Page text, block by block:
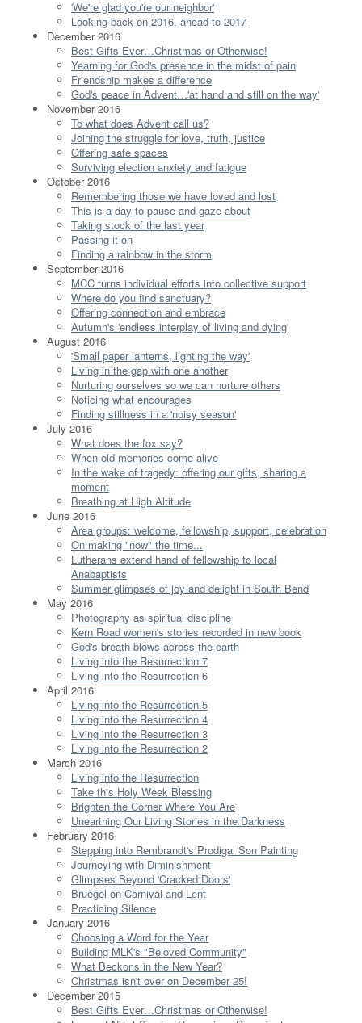
'We're glad you're our neighbor'
Looking back on 2016, ahead to 2017
December 2016
Best Gifts Ever…Christmas or Otherwise!
Yearning for God's presence in the midst of pain
Friendship makes a difference
God's peace in Advent…'at hand and still on the way'
November 2016
To what does Advent call us?
Joining the struggle for love, truth, justice
Offering safe spaces
Surviving election anxiety and fatigue
October 2016
Remembering those we have loved and lost
This is a day to pause and gaze about
Taking stock of the last year
Passing it on
Finding a rainbow in the storm
September 2016
MCC turns individual efforts into collective support
Where do you find sanctuary?
Offering connection and embrace
Autumn's 'endless interplay of living and dying'
August 2016
'Small paper lanterns, lighting the way'
Living in the gap with one another
Nurturing ourselves so we can nurture others
Noticing what encourages
Finding stillness in a 'noisy season'
July 2016
What does the fox say?
When old memories come alive
In the wake of tragedy: offering our gifts, sharing a
moment
Breathing at High Altitude
June 2016
Area groups: welcome, fellowship, support, celebration
On making "now" the time...
Lutherans extend hand of fellowship to local
Anabaptists
Summer glimpses of joy and delight in South Bend
May 2016
Photography as spiritual discipline
Kern Road women's stories recorded in new book
God's breath blows across the earth
Living into the Resurrection 7
Living into the Resurrection 6
April 2016
Living into the Resurrection 5
Living into the Resurrection 4
Living into the Resurrection 3
Living into the Resurrection 2
March 2016
Living into the Resurrection
Take this Holy Week Blessing
Brighten the Corner Where You Are
Unearthing Our Living Stories in the Darkness
February 2016
Stepping into Rembrandt's Prodigal Son Painting
Journeying with Diminishment
Glimpses Beyond 'Cracked Doors'
Bruegel on Carnival and Lent
Practicing Silence
January 2016
Choosing a Word for the Year
Building MLK's "Beloved Community"
What Beckons in the New Year?
Christmas isn't over on December 25!
December 2015
Best Gifts Ever…Christmas or Otherwise!